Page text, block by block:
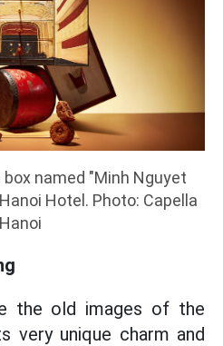
named "Minh Nguyet
Hotel. Photo: Capella
Hanoi
the old images of the
very unique charm and